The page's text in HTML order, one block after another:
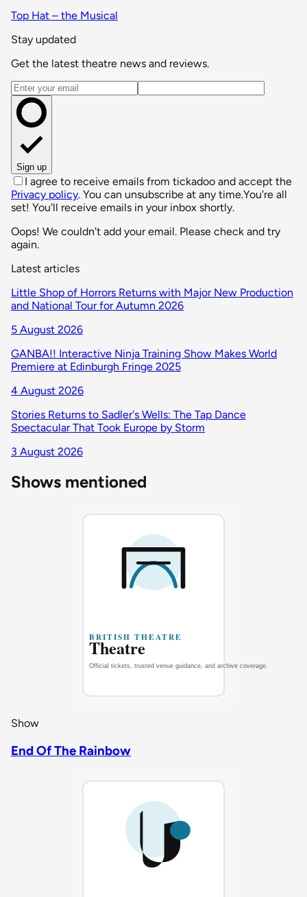
Top Hat – the Musical
Stay updated
Get the latest theatre news and reviews.
Email address
Sign up
I agree to receive emails from tickadoo and accept the
Privacy policy. You can unsubscribe at any time.You're all
set! You'll receive emails in your inbox shortly.
Oops! We couldn't add your email. Please check and try
again.
Latest articles
Little Shop of Horrors Returns with Major New Production
and National Tour for Autumn 2026
5 August 2026
GANBA!! Interactive Ninja Training Show Makes World
Premiere at Edinburgh Fringe 2025
4 August 2026
Stories Returns to Sadler's Wells: The Tap Dance
Spectacular That Took Europe by Storm
3 August 2026
Shows mentioned
Show
End Of The Rainbow